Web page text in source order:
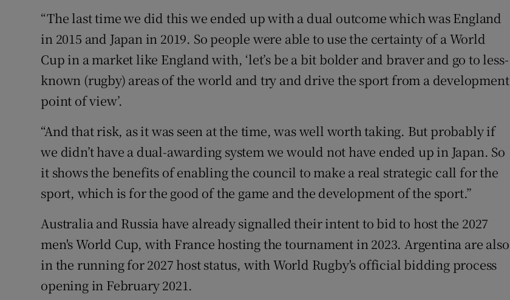
“The last time we did this we ended up with a dual outcome which was England
in 2015 and Japan in 2019. So people were able to use the certainty of a World
Cup in a market like England with, ‘let’s be a bit bolder and braver and go to less-
known (rugby) areas of the world and try and drive the sport from a development
point of view’.
“And that risk, as it was seen at the time, was well worth taking. But probably if
we didn’t have a dual-awarding system we would not have ended up in Japan. So
it shows the benefits of enabling the council to make a real strategic call for the
sport, which is for the good of the game and the development of the sport.”
Australia and Russia have already signalled their intent to bid to host the 2027
men's World Cup, with France hosting the tournament in 2023. Argentina are also
in the running for 2027 host status, with World Rugby's official bidding process
opening in February 2021.